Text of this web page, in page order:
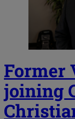
Former
joining